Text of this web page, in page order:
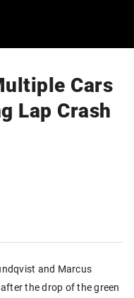
Cars
Lap Crash
and Marcus
the drop of the green